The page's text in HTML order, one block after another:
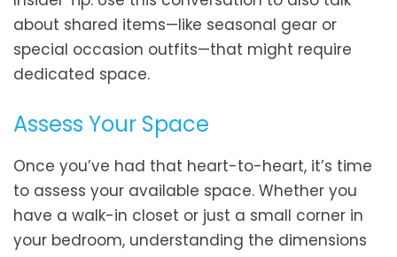
about shared items—like seasonal gear or
special occasion outfits—that might require
dedicated space.
Assess Your Space
Once you’ve had that heart-to-heart, it’s time
to assess your available space. Whether you
have a walk-in closet or just a small corner in
your bedroom, understanding the dimensions